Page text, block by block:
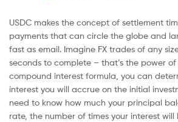
USDC makes the concept of settlement
payments that can circle the globe and
fast as email. Imagine FX trades of any
seconds to complete – that’s the power of
compound interest formula, you can
interest you will accrue on the initial
need to know how much your principal
rate, the number of times your interest